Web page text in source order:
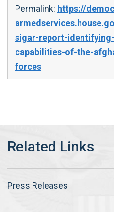
Permalink: https://
sigar-report-
capabilities-of-the-
forces
Press Releases